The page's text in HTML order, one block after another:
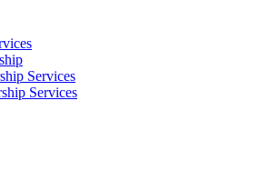
Services
Services